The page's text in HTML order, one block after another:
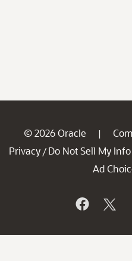
© 2026 Oracle |
Privacy / Do Not Sell My Info
Ad